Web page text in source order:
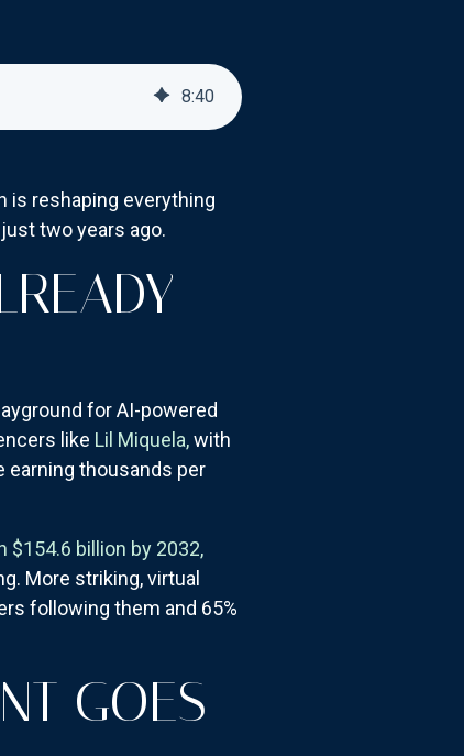
8:40
is reshaping everything
two years ago.
for AI-powered
like Lil Miquela,with
earning thousands per
billion by 2032,
More striking, virtual
following them and 65%
GOES